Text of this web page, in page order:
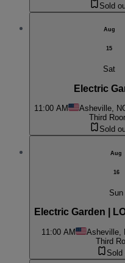
Sold
Aug
15
Sat
Electric
11:00 AM Asheville,
Third
Sold
Aug
16
Sun
Electric Garden |
11:00 AM Asheville,
Third
Sold